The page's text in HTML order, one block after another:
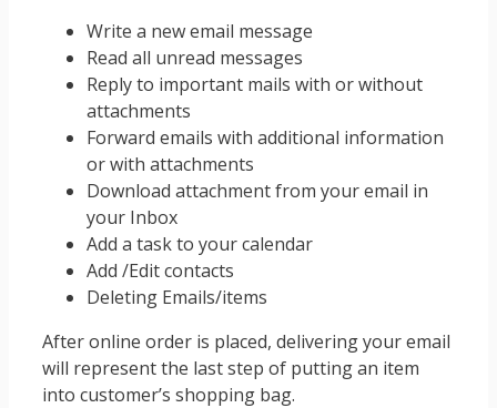
Write a new email message
Read all unread messages
Reply to important mails with or without
attachments
Forward emails with additional information
or with attachments
Download attachment from your email in
your Inbox
Add a task to your calendar
Add /Edit contacts
Deleting Emails/items
After online order is placed, delivering your email
will represent the last step of putting an item
into customer’s shopping bag.